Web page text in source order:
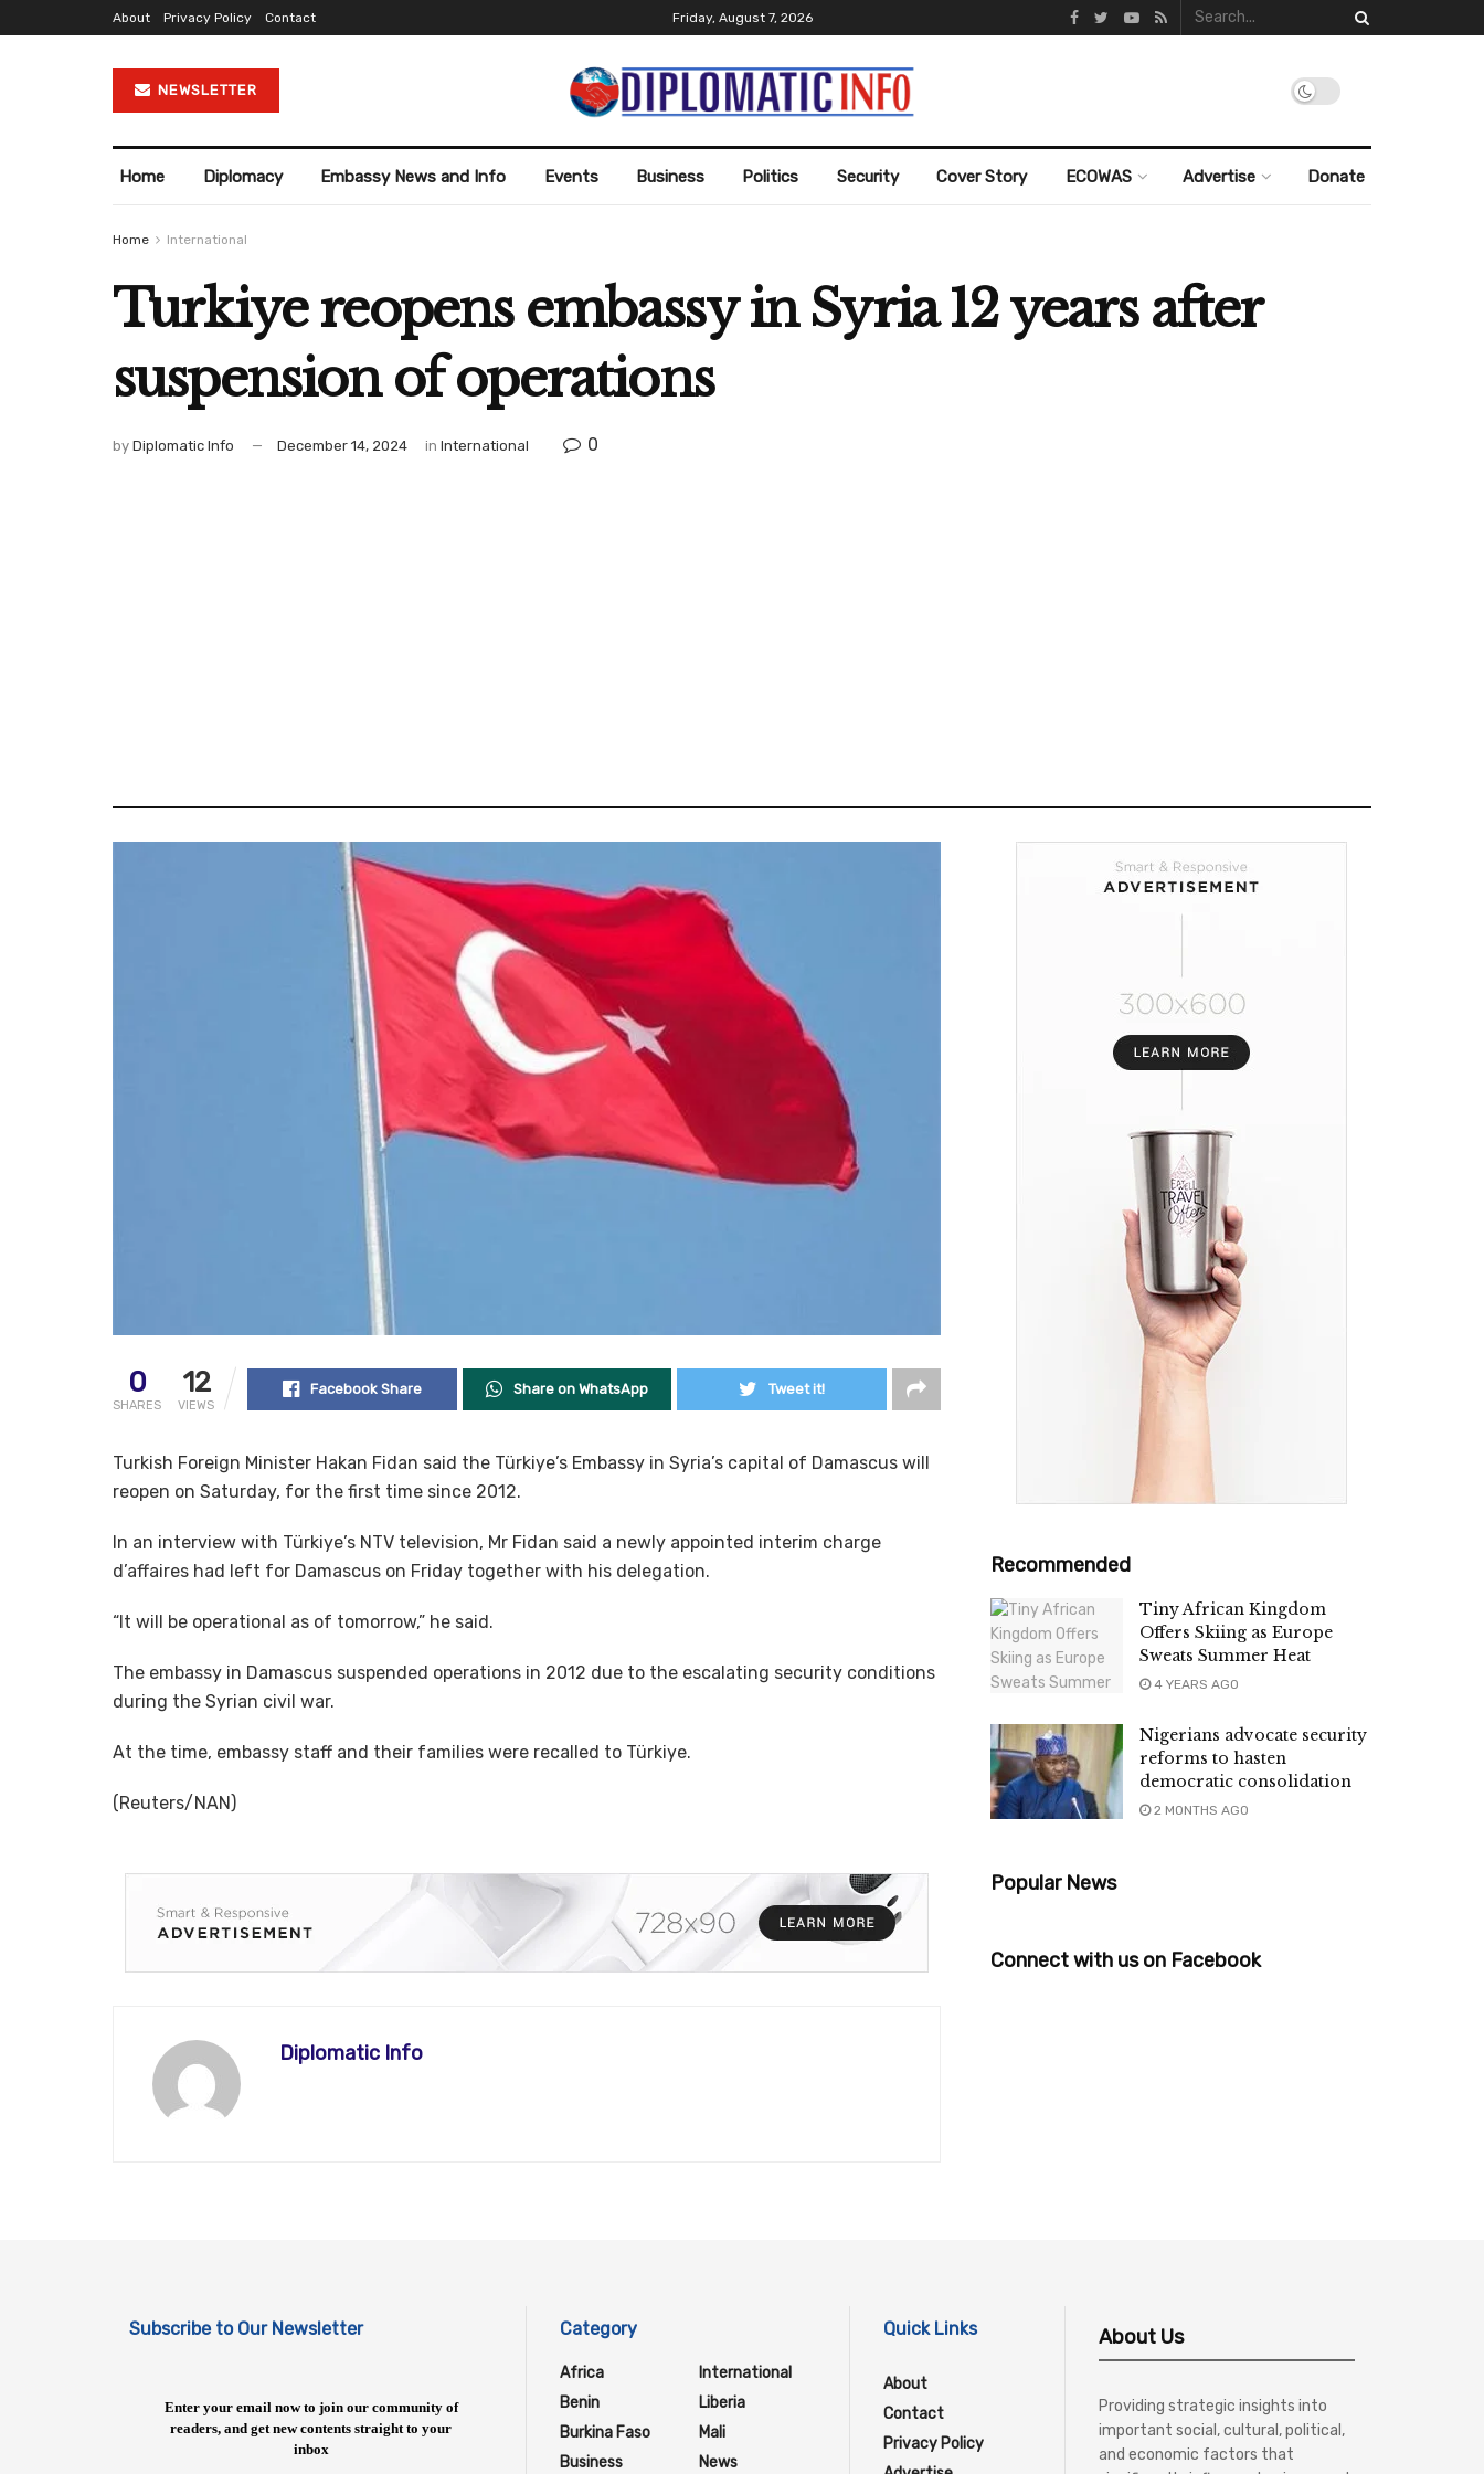
About Privacy Policy Contact Friday, August 7, 2026
NEWSLETTER
Home Diplomacy Embassy News and Info Events Business Politics Security Cover Story ECOWAS Advertise Donate
Home International
Turkiye reopens embassy in Syria 12 years after
suspension of operations
by Diplomatic Info December 14, 2024 in International 0
0
SHARES
12
VIEWS
Facebook Share Share on WhatsApp Tweet it!
Turkish Foreign Minister Hakan Fidan said the Türkiye’s Embassy in Syria’s capital of Damascus will
reopen on Saturday, for the first time since 2012.
In an interview with Türkiye’s NTV television, Mr Fidan said a newly appointed interim charge
d’affaires had left for Damascus on Friday together with his delegation.
“It will be operational as of tomorrow,” he said.
The embassy in Damascus suspended operations in 2012 due to the escalating security conditions
during the Syrian civil war.
At the time, embassy staff and their families were recalled to Türkiye.
(Reuters/NAN)
Diplomatic Info
Recommended
Tiny African Kingdom
Offers Skiing as Europe
Sweats Summer Heat
4 YEARS AGO
Nigerians advocate security
reforms to hasten
democratic consolidation
2 MONTHS AGO
Popular News
Connect with us on Facebook
Subscribe to Our Newsletter
Enter your email now to join our community of
readers, and get new contents straight to your
inbox
Category
Africa
Benin
Burkina Faso
Business
International
Liberia
Mali
News
Quick Links
About
Contact
Privacy Policy
About Us
Providing strategic insights into
important social, cultural, political,
and economic factors that